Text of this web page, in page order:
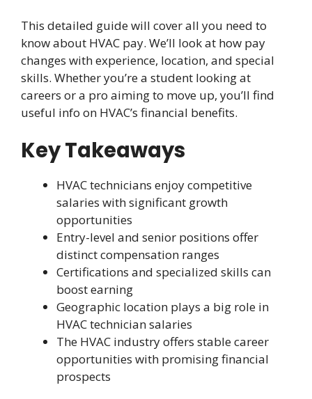
This detailed guide will cover all you need to
know about HVAC pay. We’ll look at how pay
changes with experience, location, and special
skills. Whether you’re a student looking at
careers or a pro aiming to move up, you’ll find
useful info on HVAC’s financial benefits.
Key Takeaways
HVAC technicians enjoy competitive
salaries with significant growth
opportunities
Entry-level and senior positions offer
distinct compensation ranges
Certifications and specialized skills can
boost earning
Geographic location plays a big role in
HVAC technician salaries
The HVAC industry offers stable career
opportunities with promising financial
prospects